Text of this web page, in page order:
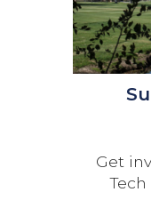
Get